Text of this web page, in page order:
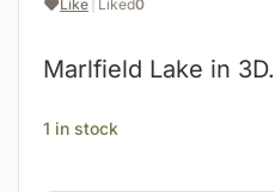
❤️Like Liked0
Marlfield Lake in 3D.
1 in stock